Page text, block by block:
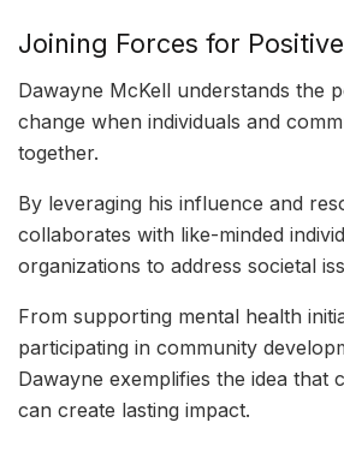
Joining Forces for
Dawayne McKell understands the
change when individuals and
together.
By leveraging his influence and
collaborates with like-minded
organizations to address societal
From supporting mental health
participating in community
Dawayne exemplifies the idea that
can create lasting impact.